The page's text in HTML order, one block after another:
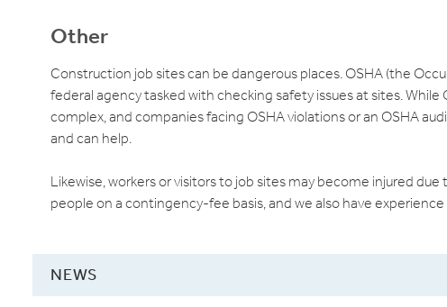
Other
Construction job sites can be dangerous places. OSHA (the
federal agency tasked with checking safety issues at sites.
complex, and companies facing OSHA violations or an OSHA
and can help.
Likewise, workers or visitors to job sites may become injured
people on a contingency-fee basis, and we also have
NEWS